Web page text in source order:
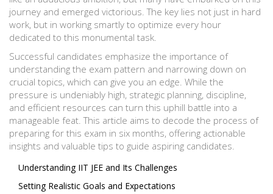
journey and emerged victorious. The key lies not just in hard
work, but in working smartly to optimize every hour
dedicated to this monumental task.
Successful candidates emphasize the importance of
understanding the exam pattern and narrowing down on
crucial topics, which can give you an edge. While the
pressure is undeniably high, strategic planning, discipline,
and efficient resources can turn this uphill battle into a
manageable feat. This article aims to decode the process of
preparing for this exam in six months, offering actionable
insights and valuable tips to guide aspiring candidates.
Understanding IIT JEE and Its Challenges
Setting Realistic Goals and Expectations